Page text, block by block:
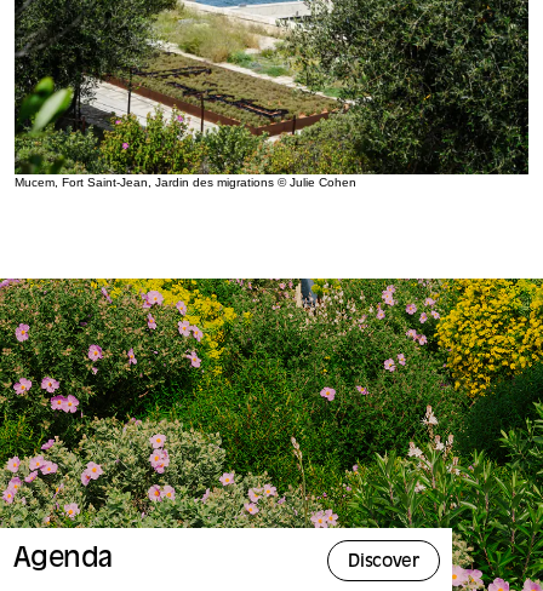
Mucem, Fort Saint-Jean, Jardin des migrations © Julie Cohen
Agenda Discover